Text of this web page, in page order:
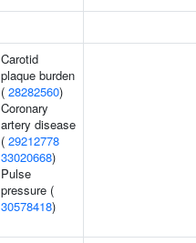
Carotid
plaque burden
( 28282560)
Coronary
artery disease
( 29212778
33020668)
Pulse
pressure (
30578418)